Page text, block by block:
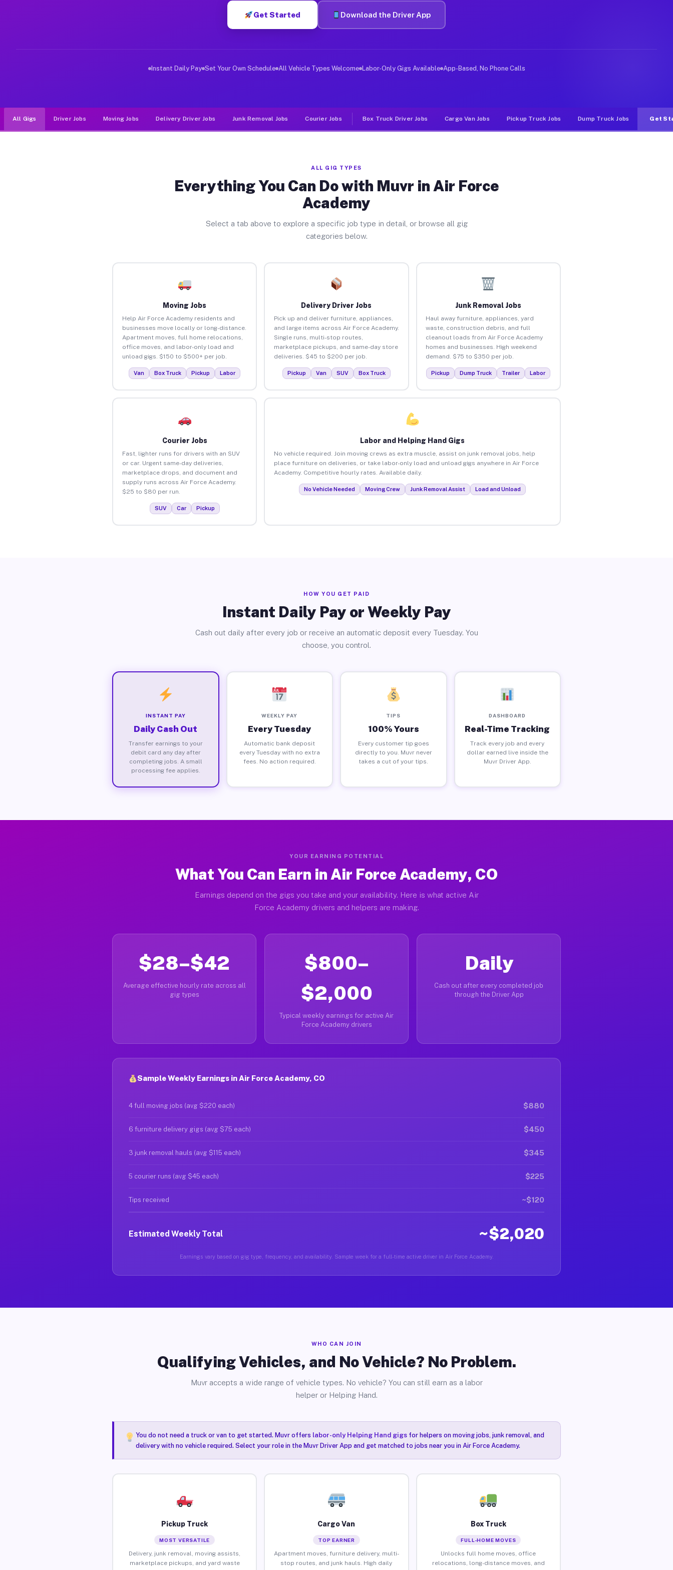
Why Drivers Choose Muvr for Driver Jobs Air Force Academy CO
Get Started Download the Driver App
Instant Daily Pay Set Your Own Schedule All Vehicle Types Welcome Labor-Only Gigs Available App-Based, No Phone Calls
All Gigs Driver Jobs Moving Jobs Delivery Driver Jobs Junk Removal Jobs Courier Jobs Box Truck Driver Jobs Cargo Van Jobs Pickup Truck Jobs Dump Truck Jobs Get
ALL GIG TYPES
Everything You Can Do with Muvr in Air Force
Academy
Select a tab above to explore a specific job type in detail, or browse all gig
categories below.
Moving Jobs
Help Air Force Academy residents and
businesses move locally or long-distance.
Apartment moves, full home relocations,
office moves, and labor-only load and
unload gigs. $150 to $500+ per job.
Van Box Truck Pickup Labor
Delivery Driver Jobs
Pick up and deliver furniture, appliances,
and large items across Air Force Academy.
Single runs, multi-stop routes,
marketplace pickups, and same-day store
deliveries. $45 to $200 per job.
Pickup Van SUV Box Truck
Junk Removal Jobs
Haul away furniture, appliances, yard
waste, construction debris, and full
cleanout loads from Air Force Academy
homes and businesses. High weekend
demand. $75 to $350 per job.
Pickup Dump Truck Trailer Labor
Courier Jobs
Fast, lighter runs for drivers with an SUV
or car. Urgent same-day deliveries,
marketplace drops, and document and
supply runs across Air Force Academy.
$25 to $80 per run.
SUV Car Pickup
Labor and Helping Hand Gigs
No vehicle required. Join moving crews as extra muscle, assist on junk removal jobs, help
place furniture on deliveries, or take labor-only load and unload gigs anywhere in Air Force
Academy. Competitive hourly rates. Available daily.
No Vehicle Needed Moving Crew Junk Removal Assist Load and Unload
HOW YOU GET PAID
Instant Daily Pay or Weekly Pay
Cash out daily after every job or receive an automatic deposit every Tuesday. You
choose, you control.
INSTANT PAY
Daily Cash Out
Transfer earnings to your
debit card any day after
completing jobs. A small
processing fee applies.
WEEKLY PAY
Every Tuesday
Automatic bank deposit
every Tuesday with no extra
fees. No action required.
TIPS
100% Yours
Every customer tip goes
directly to you. Muvr never
takes a cut of your tips.
DASHBOARD
Real-Time Tracking
Track every job and every
dollar earned live inside the
Muvr Driver App.
YOUR EARNING POTENTIAL
What You Can Earn in Air Force Academy, CO
Earnings depend on the gigs you take and your availability. Here is what active Air
Force Academy drivers and helpers are making.
$28–$42
Average effective hourly rate across all
gig types
$800–
$2,000
Typical weekly earnings for active Air
Force Academy drivers
Daily
Cash out after every completed job
through the Driver App
Sample Weekly Earnings in Air Force Academy, CO
4 full moving jobs (avg $220 each) $880
6 furniture delivery gigs (avg $75 each) $450
3 junk removal hauls (avg $115 each) $345
5 courier runs (avg $45 each) $225
Tips received ~$120
Estimated Weekly Total ~$2,020
Earnings vary based on gig type, frequency, and availability. Sample week for a full-time active driver in Air Force Academy.
WHO CAN JOIN
Qualifying Vehicles, and No Vehicle? No Problem.
Muvr accepts a wide range of vehicle types. No vehicle? You can still earn as a labor
helper or Helping Hand.
You do not need a truck or van to get started. Muvr offers labor-only Helping Hand gigsfor helpers on moving jobs, junk removal, and
delivery with no vehicle required. Select your role in the Muvr Driver App and get matched to jobs near you in Air Force Academy.
Pickup Truck
MOST VERSATILE
Delivery, junk removal, moving assists,
marketplace pickups, and yard waste
Cargo Van
TOP EARNER
Apartment moves, furniture delivery, multi-
stop routes, and junk hauls. High daily
Box Truck
FULL-HOME MOVES
Unlocks full home moves, office
relocations, long-distance moves, and